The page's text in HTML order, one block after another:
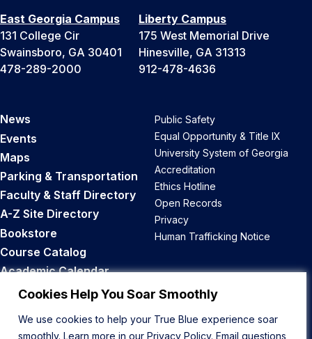
Cookies Help You Soar Smoothly
We use cookies to help your True Blue experience soar
smoothly. Learn more in our Privacy Policy. Email questions
East Georgia Campus
131 College Cir
Swainsboro, GA 30401
478-289-2000
Liberty Campus
175 West Memorial Drive
Hinesville, GA 31313
912-478-4636
News
Events
Maps
Parking & Transportation
Faculty & Staff Directory
A-Z Site Directory
Bookstore
Course Catalog
Academic Calendar
Career Opportunities
Public Safety
Equal Opportunity & Title IX
University System of Georgia
Accreditation
Ethics Hotline
Open Records
Privacy
Human Trafficking Notice
Back to Top